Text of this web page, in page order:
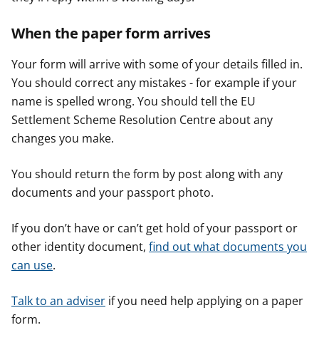
When the paper form arrives
Your form will arrive with some of your details filled in.
You should correct any mistakes - for example if your
name is spelled wrong. You should tell the EU
Settlement Scheme Resolution Centre about any
changes you make.
You should return the form by post along with any
documents and your passport photo.
If you don’t have or can’t get hold of your passport or
other identity document, find out what documents you
can use.
Talk to an adviser if you need help applying on a paper
form.